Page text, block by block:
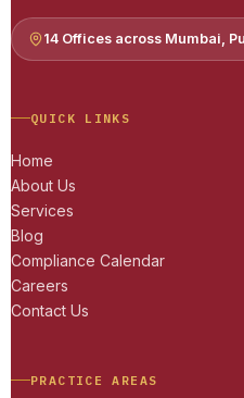
14 Offices across Mumbai,
QUICK LINKS
Home
About Us
Services
Blog
Compliance Calendar
Careers
Contact Us
PRACTICE AREAS